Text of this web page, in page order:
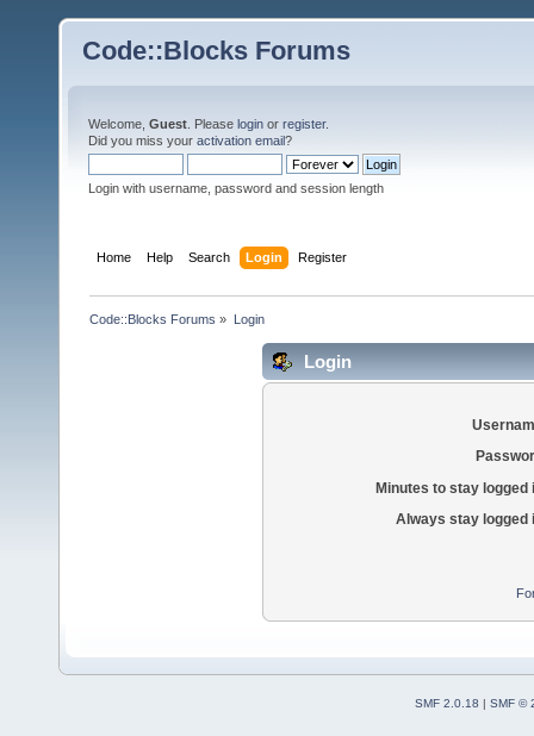
Code::Blocks Forums
Welcome, Guest . Please login or register.
Did you miss your activation email?
Login with username, password and session length
Home Help Search Login Register
Code::Blocks Forums » Login
Login
Minutes to stay logged
Always stay logged
SMF 2.0.18
SMF ©